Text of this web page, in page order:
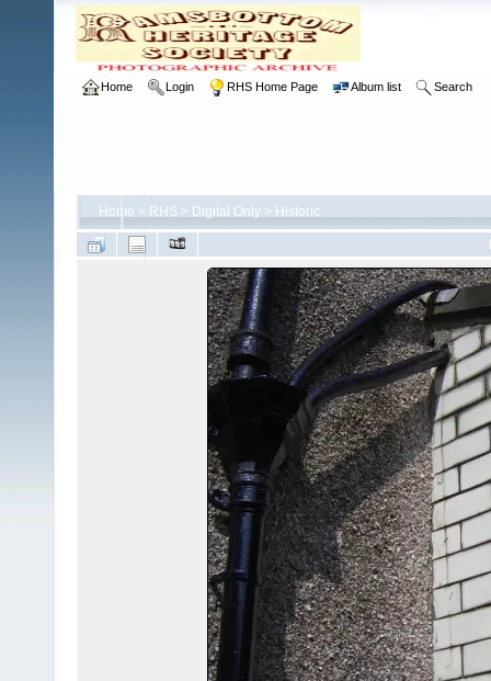
Home Login RHS Home Page Album list Search
Home > RHS > Digital Only > Historic